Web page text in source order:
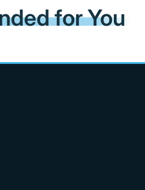
for You